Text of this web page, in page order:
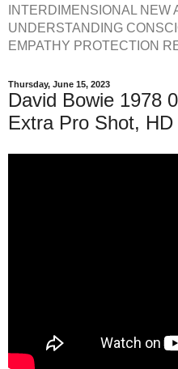
INTERDIMENSIONAL NEW
UNDERSTANDING
EMPATHY PROTECTION
Thursday, June 15, 2023
David Bowie 1978
Extra Pro Shot, HD